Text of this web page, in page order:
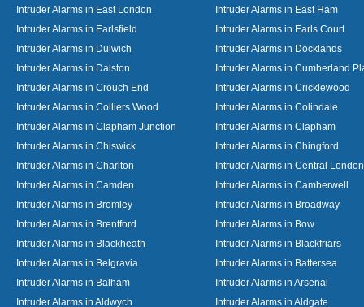
Intruder Alarms in East London
Intruder Alarms in East Ham
Intruder Alarms in Earlsfield
Intruder Alarms in Earls Court
Intruder Alarms in Dulwich
Intruder Alarms in Docklands
Intruder Alarms in Dalston
Intruder Alarms in Cumberland
Intruder Alarms in Crouch End
Intruder Alarms in Cricklewood
Intruder Alarms in Colliers Wood
Intruder Alarms in Colindale
Intruder Alarms in Clapham Junction
Intruder Alarms in Clapham
Intruder Alarms in Chiswick
Intruder Alarms in Chingford
Intruder Alarms in Charlton
Intruder Alarms in Central London
Intruder Alarms in Camden
Intruder Alarms in Camberwell
Intruder Alarms in Bromley
Intruder Alarms in Broadway
Intruder Alarms in Brentford
Intruder Alarms in Bow
Intruder Alarms in Blackheath
Intruder Alarms in Blackfriars
Intruder Alarms in Belgravia
Intruder Alarms in Battersea
Intruder Alarms in Balham
Intruder Alarms in Arsenal
Intruder Alarms in Aldwych
Intruder Alarms in Aldgate